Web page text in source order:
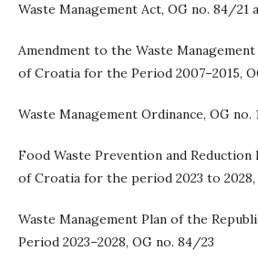
Waste Management Act, OG no. 84/21
Amendment to the Waste
of Croatia for the Period 2007–2015,
Waste Management Ordinance, OG no.
Food Waste Prevention and Reduction
of Croatia for the period 2023 to 2028,
Waste Management Plan of the
Period 2023–2028, OG no. 84/23